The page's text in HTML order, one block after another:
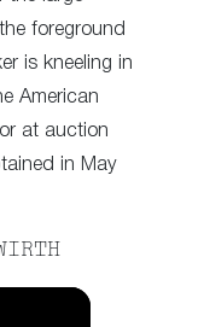
foreground
is kneeling in
American
at auction
in May